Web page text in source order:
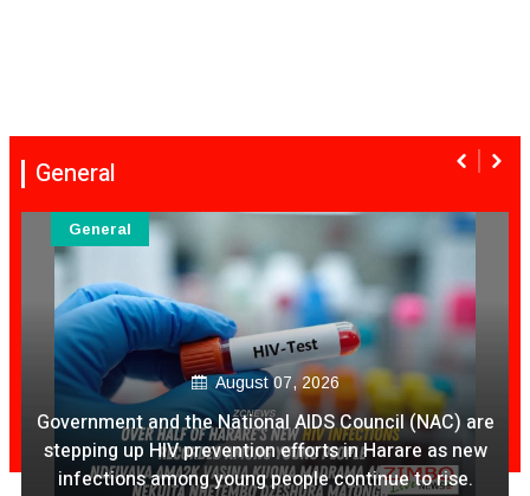
General
August 07, 2026
Ex Ya Lily Chivayo Yakanda Nyudzu Pa X
General